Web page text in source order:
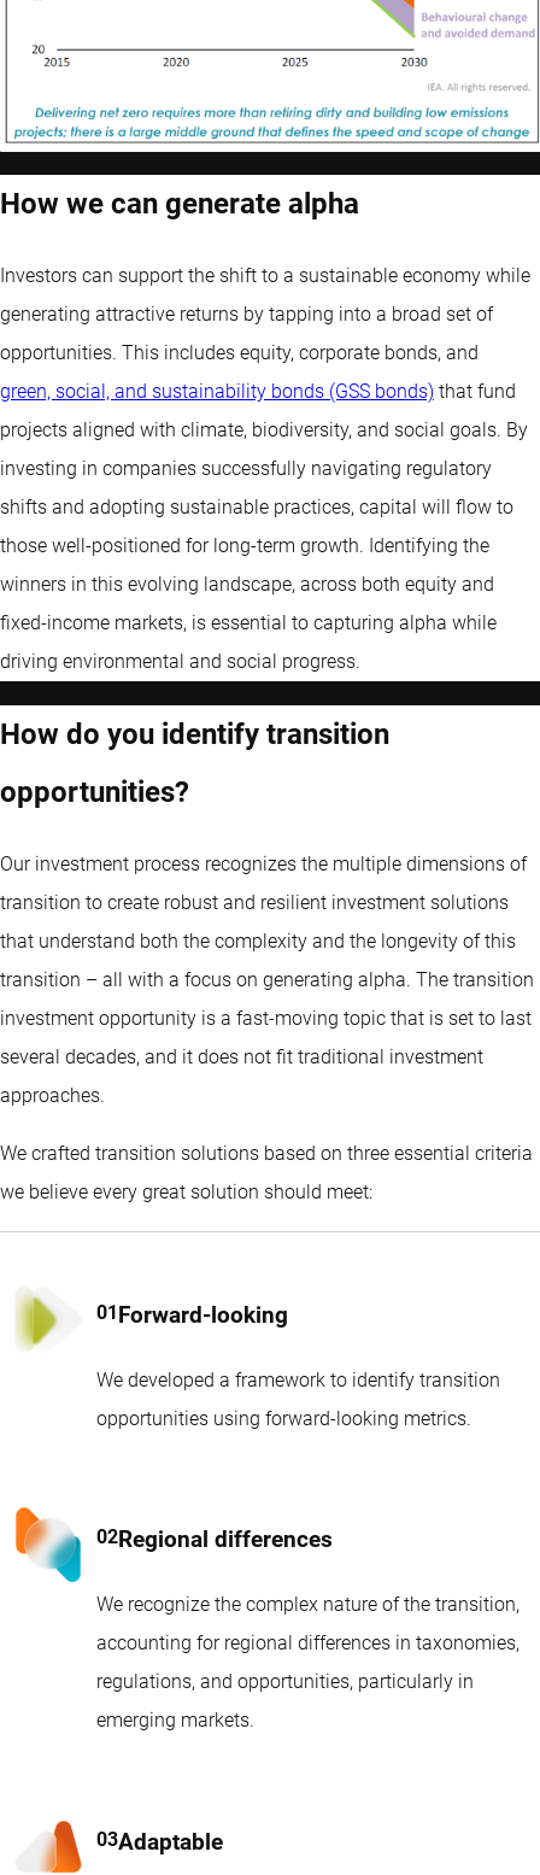
How we can generate alpha
Investors can support the shift to a sustainable economy while
generating attractive returns by tapping into a broad set of
opportunities. This includes equity, corporate bonds, and
green, social, and sustainability bonds (GSS bonds) that fund
projects aligned with climate, biodiversity, and social goals. By
investing in companies successfully navigating regulatory
shifts and adopting sustainable practices, capital will flow to
those well-positioned for long-term growth. Identifying the
winners in this evolving landscape, across both equity and
fixed-income markets, is essential to capturing alpha while
driving environmental and social progress.
How do you identify transition
opportunities?
Our investment process recognizes the multiple dimensions of
transition to create robust and resilient investment solutions
that understand both the complexity and the longevity of this
transition – all with a focus on generating alpha. The transition
investment opportunity is a fast-moving topic that is set to last
several decades, and it does not fit traditional investment
approaches.
We crafted transition solutions based on three essential criteria
we believe every great solution should meet:
Forward-looking
We developed a framework to identify transition
opportunities using forward-looking metrics.
Regional differences
We recognize the complex nature of the transition,
accounting for regional differences in taxonomies,
regulations, and opportunities, particularly in
emerging markets.
Adaptable